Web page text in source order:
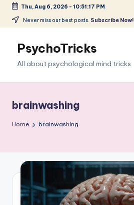
Skip
content
Thu, Aug 6, 2026 - 10:51:18 PM
Never miss our best posts. Subscribe Now!
PsychoTricks
All about psychological mind tricks
brainwashing
Home brainwashing